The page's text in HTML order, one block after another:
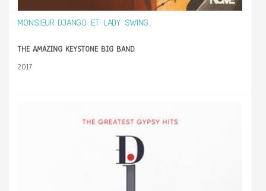
MONSIEUR DJANGO ET LADY SWING
THE AMAZING KEYSTONE BIG BAND
2017